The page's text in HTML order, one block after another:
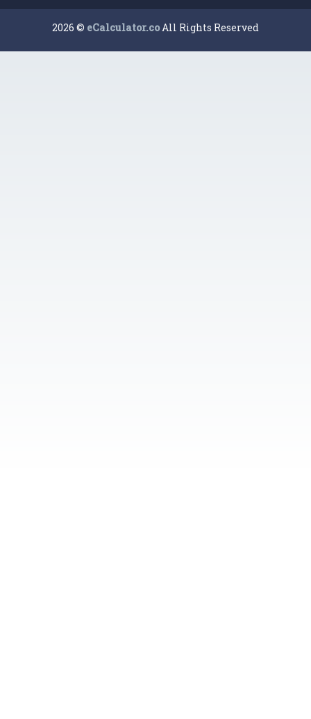
2026 © eCalculator.coAll Rights Reserved